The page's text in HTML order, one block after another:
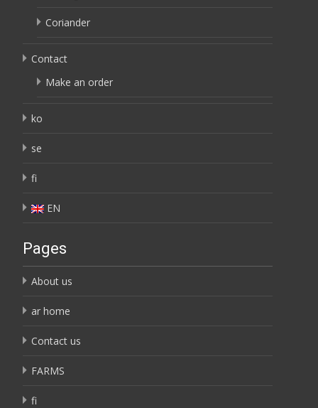
Coriander
Contact
Make an order
ko
se
fi
EN
Pages
About us
ar home
Contact us
FARMS
fi